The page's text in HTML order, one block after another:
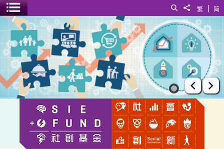
简
|
繁
Share to
Search
Toggle menu
Embrace Angel Yogis
Prev